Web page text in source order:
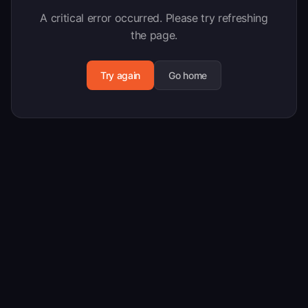
A critical error occurred. Please try refreshing
the page.
Try again Go home